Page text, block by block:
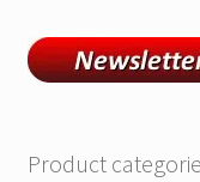
Product